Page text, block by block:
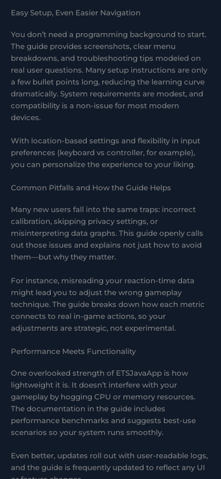
Easy Setup, Even Easier Navigation
You don’t need a programming background to start.
The guide provides screenshots, clear menu
breakdowns, and troubleshooting tips modeled on
real user questions. Many setup instructions are only
a few bullet points long, reducing the learning curve
dramatically. System requirements are modest, and
compatibility is a non-issue for most modern
devices.
With location-based settings and flexibility in input
preferences (keyboard vs controller, for example),
you can personalize the experience to your liking.
Common Pitfalls and How the Guide Helps
Many new users fall into the same traps: incorrect
calibration, skipping privacy settings, or
misinterpreting data graphs. This guide openly calls
out those issues and explains not just how to avoid
them—but why they matter.
For instance, misreading your reaction-time data
might lead you to adjust the wrong gameplay
technique. The guide breaks down how each metric
connects to real in-game actions, so your
adjustments are strategic, not experimental.
Performance Meets Functionality
One overlooked strength of ETSJavaApp is how
lightweight it is. It doesn’t interfere with your
gameplay by hogging CPU or memory resources.
The documentation in the guide includes
performance benchmarks and suggests best-use
scenarios so your system runs smoothly.
Even better, updates roll out with user-readable logs,
and the guide is frequently updated to reflect any UI